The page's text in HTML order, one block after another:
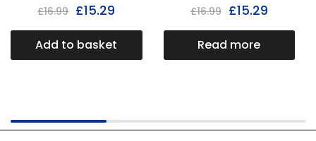
£16.99 £15.29
Add to basket
£16.99 £15.29
Read more